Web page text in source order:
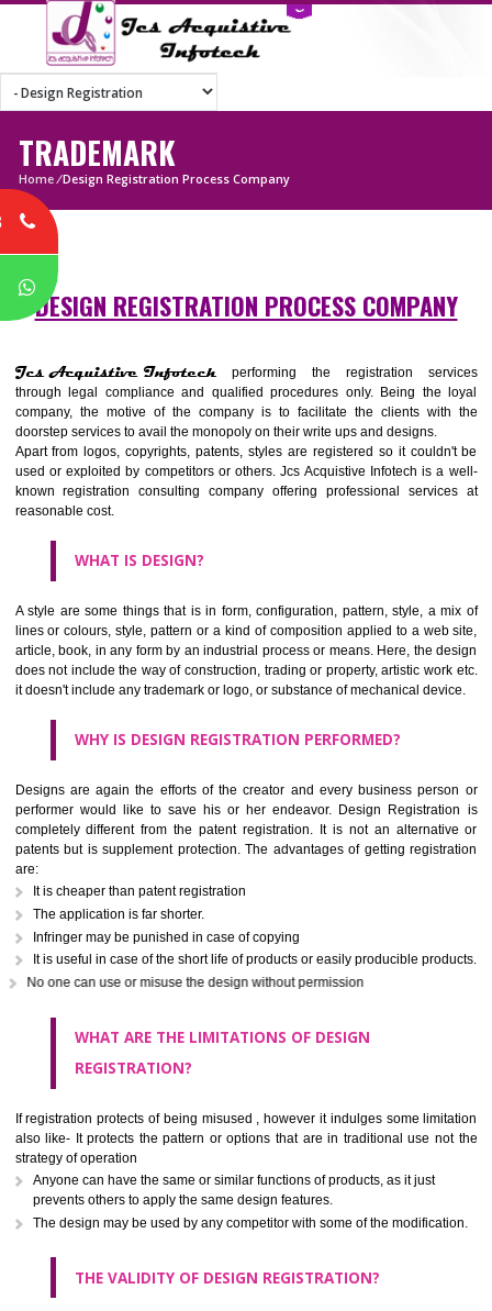
TRADEMARK
Home
Jcs Acquistive Infotechperforming the registration
through legal compliance and qualified procedures only. Being
company, the motive of the company is to facilitate the clients
doorstep services to avail the monopoly on their write ups and designs.
Apart from logos, copyrights, patents, styles are registered so it
known registration consulting company offering professional
reasonable cost.
WHAT IS DESIGN?
A style are some things that is in form, configuration, pattern, style, a
lines or colours, style, pattern or a kind of composition applied to a
article, book, in any form by an industrial process or means. Here, the
does not include the way of construction, trading or property, artistic
it doesn't include any trademark or logo, or substance of mechanical
WHY IS DESIGN REGISTRATION PERFORMED?
Designs are again the efforts of the creator and every business
performer would like to save his or her endeavor. Design
completely different from the patent registration. It is not an
patents but is supplement protection. The advantages of getting
are:
It is cheaper than patent registration
The application is far shorter.
Infringer may be punished in case of copying
It is useful in case of the short life of products or easily producible
No one can use or misuse the design without permission
WHAT ARE THE LIMITATIONS OF DESIGN
REGISTRATION?
strategy of operation